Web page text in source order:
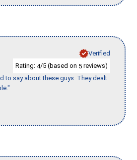
Verified
Rating: 4/5 (based on 5 reviews)
to say about these guys. They dealt